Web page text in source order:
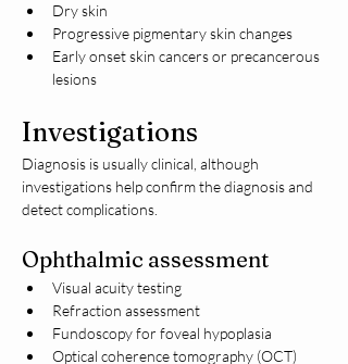
Dry skin
Progressive pigmentary skin changes
Early onset skin cancers or precancerous
lesions
Investigations
Diagnosis is usually clinical, although
investigations help confirm the diagnosis and
detect complications.
Ophthalmic assessment
Visual acuity testing
Refraction assessment
Fundoscopy for foveal hypoplasia
Optical coherence tomography (OCT)